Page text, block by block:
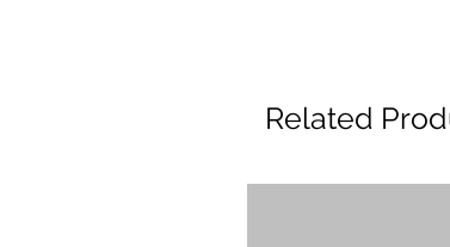
Related